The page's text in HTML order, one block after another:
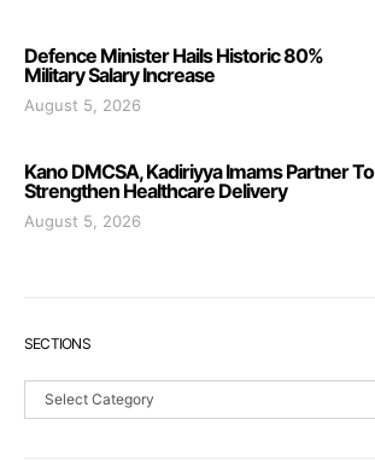
Defence Minister Hails Historic 80%
Military Salary Increase
August 5, 2026
Kano DMCSA, Kadiriyya Imams Partner To
Strengthen Healthcare Delivery
August 5, 2026
SECTIONS
Sections